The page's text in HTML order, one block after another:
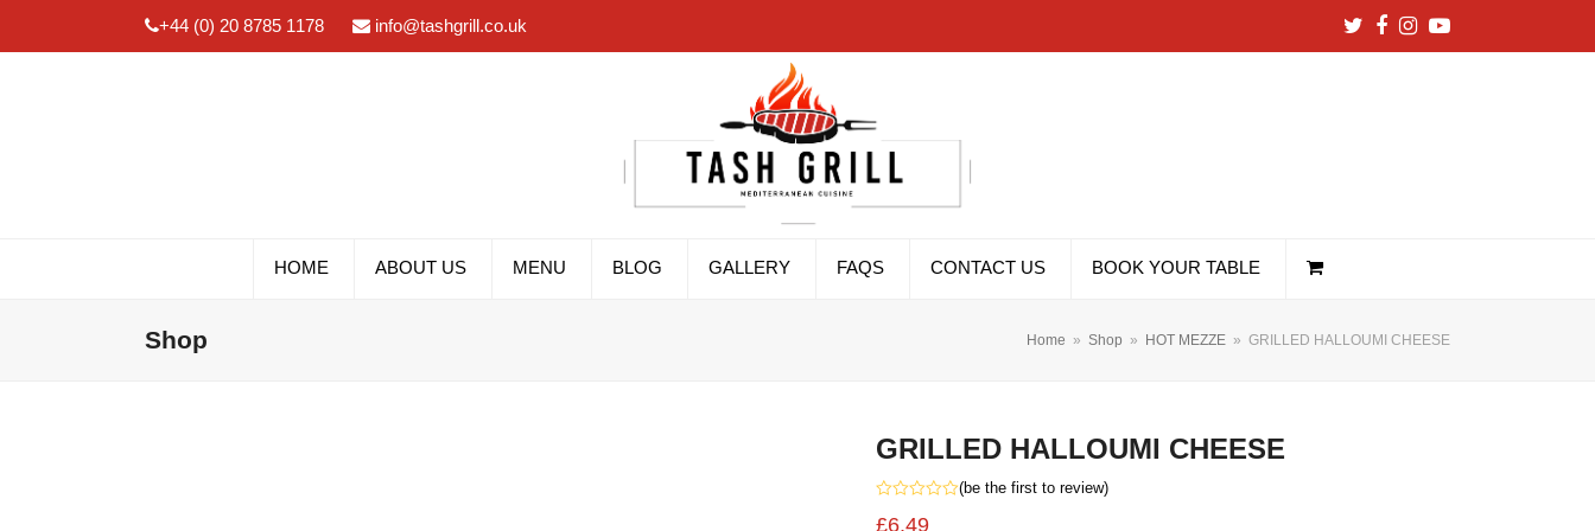
+44 (0) 20 8785 1178 info@tashgrill.co.uk Twitter
Facebook
Instagram
YouTube
HOME ABOUT US MENU BLOG GALLERY FAQS CONTACT US BOOK YOUR TABLE
Shop Home » Shop » HOT MEZZE » GRILLED HALLOUMI CHEESE
GRILLED HALLOUMI CHEESE
0
(be the first to review)
£6.49